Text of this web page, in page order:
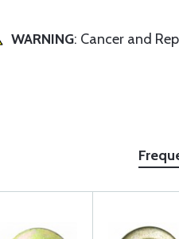
WARNING: Cancer and